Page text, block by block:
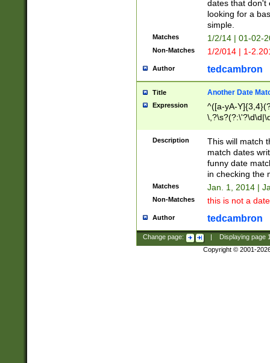
dates that don't
looking for a
simple.
Matches 1/2/14 | 01-02-
Non-Matches 1/2/014 | 1-
Author tedcambron
Title Another Date
Expression
^([a-yA-
Description
This will match
match dates
funny date
in checking the
Matches Jan. 1, 2014 |
Non-Matches this is not a
Author tedcambron
Change page: Displaying page
Copyright © 2001-